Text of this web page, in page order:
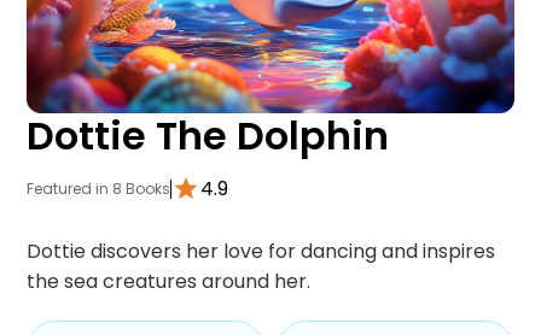
Dottie The Dolphin
Featured in 8 Books 4.9
Dottie discovers her love for dancing and inspires
the sea creatures around her.